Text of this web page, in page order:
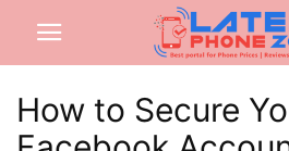
How to Secure